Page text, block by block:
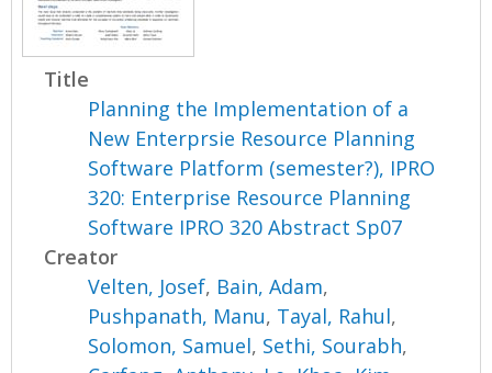
Title
Planning the Implementation of a
New Enterprsie Resource Planning
Software Platform (semester?), IPRO
320: Enterprise Resource Planning
Software IPRO 320 Abstract Sp07
Creator
Velten, Josef, Bain, Adam,
Pushpanath, Manu, Tayal, Rahul,
Solomon, Samuel, Sethi, Sourabh,